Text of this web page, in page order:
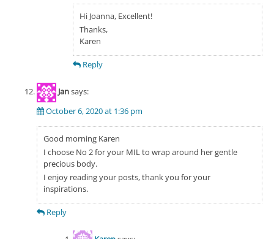
Hi Joanna, Excellent!
Thanks,
Karen
Reply
Jansays:
October 6, 2020 at 1:36 pm
Good morning Karen
I choose No 2 for your MIL to wrap around her gentle
precious body.
I enjoy reading your posts, thank you for your
inspirations.
Reply